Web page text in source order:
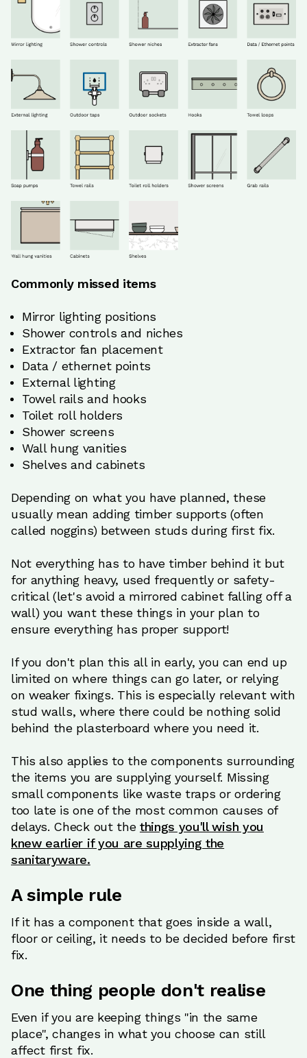
Commonly missed items
Mirror lighting positions
Shower controls and niches
Extractor fan placement
Data / ethernet points
External lighting
Towel rails and hooks
Toilet roll holders
Shower screens
Wall hung vanities
Shelves and cabinets
Depending on what you have planned, these
usually mean adding timber supports (often
called noggins) between studs during first fix.
Not everything has to have timber behind it but
for anything heavy, used frequently or safety-
critical (let's avoid a mirrored cabinet falling off a
wall) you want these things in your plan to
ensure everything has proper support!
If you don't plan this all in early, you can end up
limited on where things can go later, or relying
on weaker fixings. This is especially relevant with
stud walls, where there could be nothing solid
behind the plasterboard where you need it.
This also applies to the components surrounding
the items you are supplying yourself. Missing
small components like waste traps or ordering
too late is one of the most common causes of
delays. Check out the things you'll wish you
knew earlier if you are supplying the
sanitaryware.
A simple rule
If it has a component that goes inside a wall,
floor or ceiling, it needs to be decided before first
fix.
One thing people don't realise
Even if you are keeping things "in the same
place", changes in what you choose can still
affect first fix.